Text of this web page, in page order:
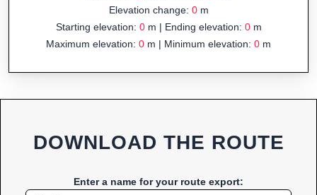
Elevation change: 0m
Starting elevation: 0m | Ending elevation: 0m
Maximum elevation: 0 m | Minimum elevation: 0 m
DOWNLOAD THE ROUTE
Enter a name for your route export: